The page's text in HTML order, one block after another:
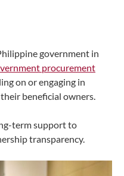
government in
procurement
on or engaging in
beneficial owners.
term support to
transparency.